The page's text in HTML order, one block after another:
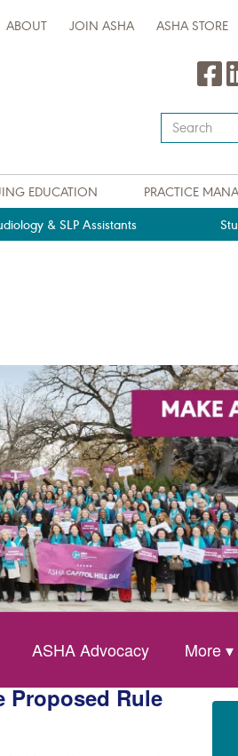
ABOUT JOIN ASHA ASHA STORE
Type
your
query
here
EDUCATION PRACTICE
& SLP Assistants